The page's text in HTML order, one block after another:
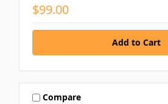
$99.00
Compare